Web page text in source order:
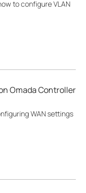
to configure VLAN
Omada Controller
WAN settings